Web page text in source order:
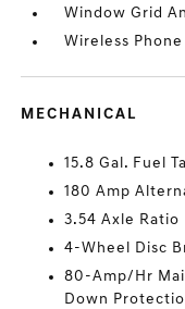
Window Grid
Wireless
MECHANICAL
15.8 Gal. Fuel
180 Amp
3.54 Axle Ratio
4-Wheel Disc
80-Amp/Hr
Down